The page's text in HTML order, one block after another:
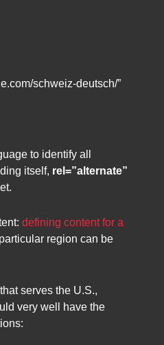
schweiz-deutsch/”
to identify all
itself, rel=”alternate”
defining content for a
region can be
serves the U.S.,
very well have the